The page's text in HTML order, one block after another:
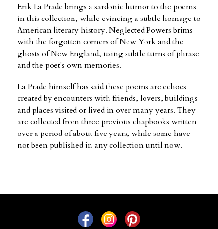
Erik La Prade brings a sardonic humor to the poems
in this collection, while evincing a subtle homage to
American literary history. Neglected Powers brims
with the forgotten corners of New York and the
ghosts of New England, using subtle turns of phrase
and the poet's own memories.
La Prade himself has said these poems are echoes
created by encounters with friends, lovers, buildings
and places visited or lived in over many years. They
are collected from three previous chapbooks written
over a period of about five years, while some have
not been published in any collection until now.